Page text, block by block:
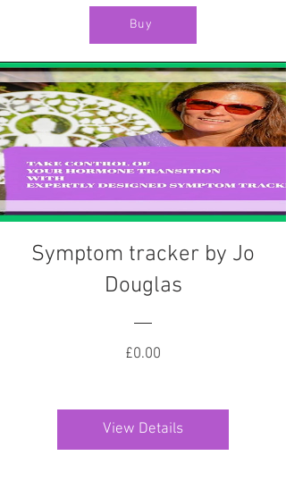
Buy
Symptom tracker by Jo
Douglas
£0.00
View Details